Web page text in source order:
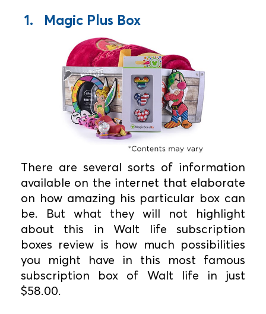
1. Magic Plus Box
There are several sorts of information
available on the internet that elaborate
on how amazing his particular box can
be. But what they will not highlight
about this in Walt life subscription
boxes review is how much possibilities
you might have in this most famous
subscription box of Walt life in just
$58.00.